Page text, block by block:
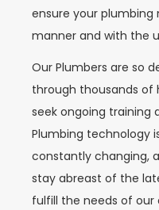
ensure your
manner and with the
Our Plumbers are so
through thousands of
seek ongoing training
Plumbing technology
constantly changing,
stay abreast of the
fulfill the needs of